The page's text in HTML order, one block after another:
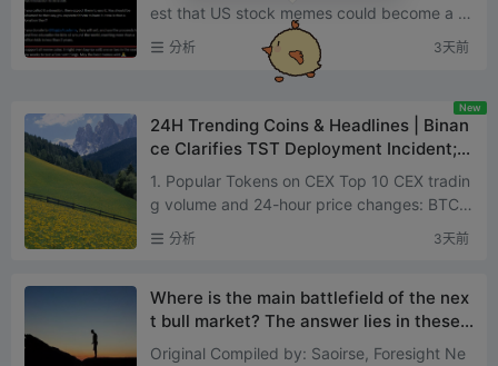
est that US stock memes could become a m
ajor narrative of the phase: 'US stock meme
s: Robinhood Chain ...
分析 3天前
24H Trending Coins & Headlines | Binan
ce Clarifies TST Deployment Incident;
OpenAI May Delay IPO to Next Year (Au
gust 3)
1. Popular Tokens on CEX Top 10 CEX tradin
g volume and 24-hour price changes: BTC:
+0.73% ETH: +1.43% SOL: +1.36% XPP: +1.
57% BNB: +1.54% ADA: +7....
分析 3天前
New
Where is the main battlefield of the nex
t bull market? The answer lies in these t
wo types of assets
Original Compiled by: Saoirse, Foresight Ne